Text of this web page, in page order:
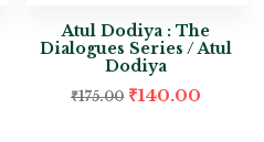
Atul Dodiya : The
Dialogues Series / Atul
Dodiya
₹175.00 ₹140.00